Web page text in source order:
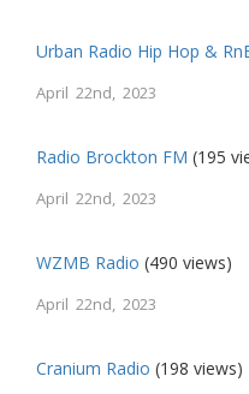
Urban Radio Hip Hop &
April 22nd, 2023
Radio Brockton FM (195
April 22nd, 2023
WZMB Radio (490 views)
April 22nd, 2023
Cranium Radio (198 views)